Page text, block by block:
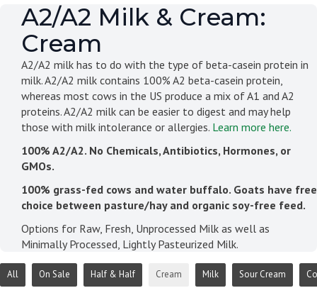
A2/A2 Milk & Cream:
Cream
A2/A2 milk has to do with the type of beta-casein protein in
milk. A2/A2 milk contains 100% A2 beta-casein protein,
whereas most cows in the US produce a mix of A1 and A2
proteins. A2/A2 milk can be easier to digest and may help
those with milk intolerance or allergies. Learn more here.
100% A2/A2. No Chemicals, Antibiotics, Hormones, or
GMOs.
100% grass-fed cows and water buffalo. Goats have free
choice between pasture/hay and organic soy-free feed.
Options for Raw, Fresh, Unprocessed Milk as well as
Minimally Processed, Lightly Pasteurized Milk.
All On Sale Half & Half Cream Milk Sour Cream